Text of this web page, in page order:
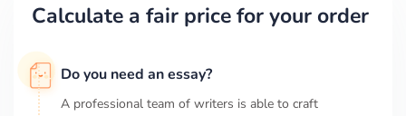
Calculate a fair price for your order
Do you need an essay?
A professional team of writers is able to craft